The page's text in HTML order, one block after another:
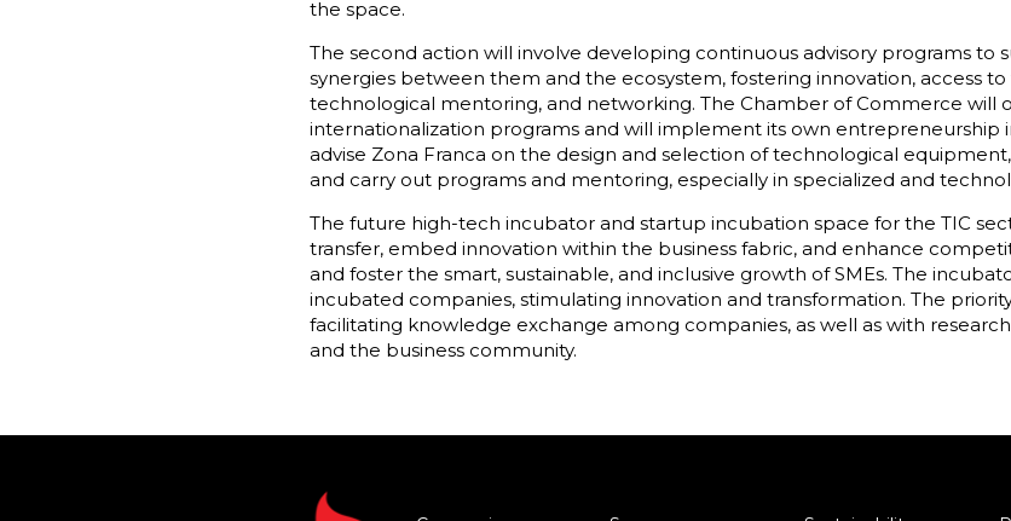
the space.
The second action will involve developing continuous advisory programs to
synergies between them and the ecosystem, fostering innovation, access
technological mentoring, and networking. The Chamber of Commerce will
internationalization programs and will implement its own entrepreneurship
advise Zona Franca on the design and selection of technological
and carry out programs and mentoring, especially in specialized and
The future high-tech incubator and startup incubation space for the TIC
transfer, embed innovation within the business fabric, and enhance
and foster the smart, sustainable, and inclusive growth of SMEs. The
incubated companies, stimulating innovation and transformation. The
facilitating knowledge exchange among companies, as well as with
and the business community.